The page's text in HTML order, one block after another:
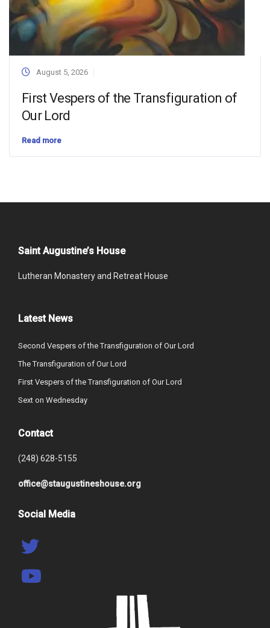
August 5, 2026
First Vespers of the Transfiguration of
Our Lord
Read more
Saint Augustine’s House
Lutheran Monastery and Retreat House
Latest News
Second Vespers of the Transfiguration of Our Lord
The Transfiguration of Our Lord
First Vespers of the Transfiguration of Our Lord
Sext on Wednesday
Contact
(248) 628-5155
office@staugustineshouse.org
Social Media